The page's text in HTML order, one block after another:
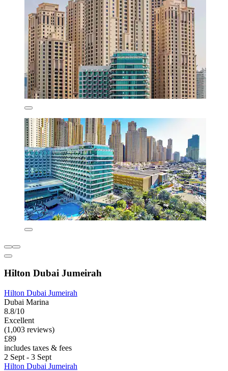
Hilton Dubai Jumeirah
Hilton Dubai Jumeirah
Dubai Marina
8.8/10
Excellent
(1,003 reviews)
£89
includes taxes & fees
2 Sept - 3 Sept
Hilton Dubai Jumeirah